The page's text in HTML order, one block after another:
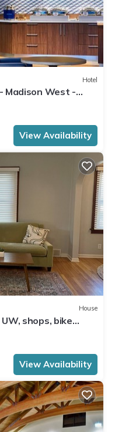
Hotel
Madison West -
View Availability
House
shops, bike
View Availability